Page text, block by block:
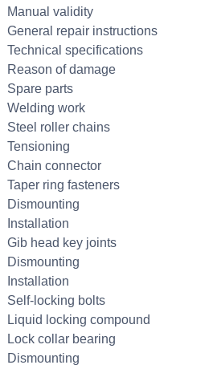
Manual validity
General repair instructions
Technical specifications
Reason of damage
Spare parts
Welding work
Steel roller chains
Tensioning
Chain connector
Taper ring fasteners
Dismounting
Installation
Gib head key joints
Dismounting
Installation
Self-locking bolts
Liquid locking compound
Lock collar bearing
Dismounting